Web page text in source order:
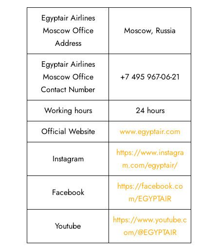
Egyptair Airlines
Moscow Office
Address
Moscow, Russia
Egyptair Airlines
Moscow Office
Contact Number
+7 495 967-06-21
Working hours
24 hours
Official Website
www.egyptair.com
Instagram
https://www.instagra
m.com/egyptair/
Facebook
https://facebook.co
m/EGYPTAIR
Youtube
https://www.youtube.c
om/@EGYPTAIR